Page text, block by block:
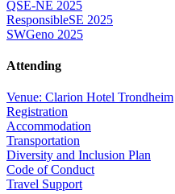
QSE-NE 2025
ResponsibleSE 2025
SWGeno 2025
Attending
Venue: Clarion Hotel Trondheim
Registration
Accommodation
Transportation
Diversity and Inclusion Plan
Code of Conduct
Travel Support